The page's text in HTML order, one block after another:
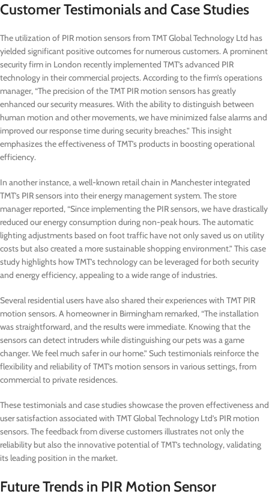
Customer Testimonials and Case Studies
The utilization of PIR motion sensors from TMT Global Technology Ltd has
yielded significant positive outcomes for numerous customers. A prominent
security firm in London recently implemented TMT’s advanced PIR
technology in their commercial projects. According to the firm’s operations
manager, “The precision of the TMT PIR motion sensors has greatly
enhanced our security measures. With the ability to distinguish between
human motion and other movements, we have minimized false alarms and
improved our response time during security breaches.” This insight
emphasizes the effectiveness of TMT’s products in boosting operational
efficiency.
In another instance, a well-known retail chain in Manchester integrated
TMT’s PIR sensors into their energy management system. The store
manager reported, “Since implementing the PIR sensors, we have drastically
reduced our energy consumption during non-peak hours. The automatic
lighting adjustments based on foot traffic have not only saved us on utility
costs but also created a more sustainable shopping environment.” This case
study highlights how TMT’s technology can be leveraged for both security
and energy efficiency, appealing to a wide range of industries.
Several residential users have also shared their experiences with TMT PIR
motion sensors. A homeowner in Birmingham remarked, “The installation
was straightforward, and the results were immediate. Knowing that the
sensors can detect intruders while distinguishing our pets was a game
changer. We feel much safer in our home.” Such testimonials reinforce the
flexibility and reliability of TMT’s motion sensors in various settings, from
commercial to private residences.
These testimonials and case studies showcase the proven effectiveness and
user satisfaction associated with TMT Global Technology Ltd’s PIR motion
sensors. The feedback from diverse customers illustrates not only the
reliability but also the innovative potential of TMT’s technology, validating
its leading position in the market.
Future Trends in PIR Motion Sensor